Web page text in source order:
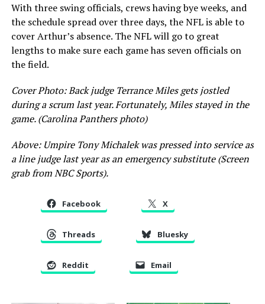
With three swing officials, crews having bye weeks, and
the schedule spread over three days, the NFL is able to
cover Arthur’s absence. The NFL will go to great
lengths to make sure each game has seven officials on
the field.
Cover Photo: Back judge Terrance Miles gets jostled
during a scrum last year. Fortunately, Miles stayed in the
game. (Carolina Panthers photo)
Above: Umpire Tony Michalek was pressed into service as
a line judge last year as an emergency substitute (Screen
grab from NBC Sports).
Facebook X
Threads Bluesky
Reddit Email